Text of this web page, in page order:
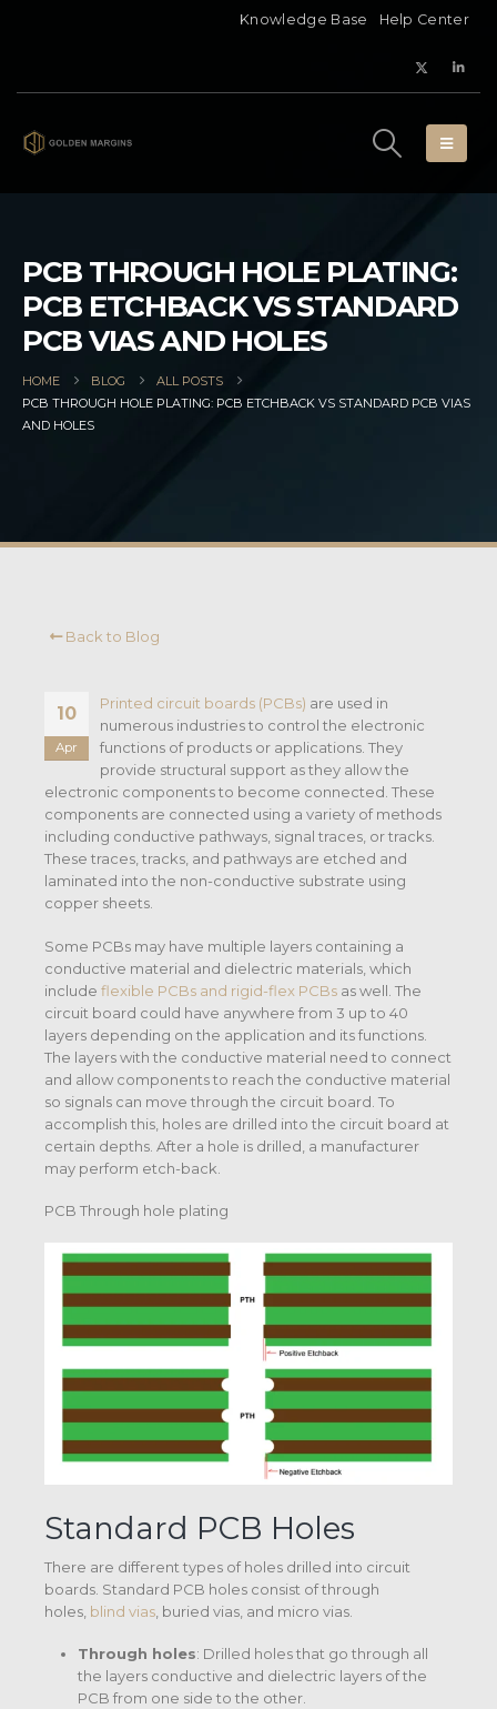
Knowledge Base Help Center
PCB THROUGH HOLE PLATING:
PCB ETCHBACK VS STANDARD
PCB VIAS AND HOLES
HOME BLOG
ALL POSTS
PCB THROUGH HOLE PLATING: PCB ETCHBACK VS STANDARD PCB VIAS
AND HOLES
Back to Blog
10
Apr
Printed circuit boards (PCBs) are used in
numerous industries to control the electronic
functions of products or applications. They
provide structural support as they allow the
electronic components to become connected. These
components are connected using a variety of methods
including conductive pathways, signal traces, or tracks.
These traces, tracks, and pathways are etched and
laminated into the non-conductive substrate using
copper sheets.
Some PCBs may have multiple layers containing a
conductive material and dielectric materials, which
include flexible PCBs and rigid-flex PCBs as well. The
circuit board could have anywhere from 3 up to 40
layers depending on the application and its functions.
The layers with the conductive material need to connect
and allow components to reach the conductive material
so signals can move through the circuit board. To
accomplish this, holes are drilled into the circuit board at
certain depths. After a hole is drilled, a manufacturer
may perform etch-back.
PCB Through hole plating
Standard PCB Holes
There are different types of holes drilled into circuit
boards. Standard PCB holes consist of through
holes, blind vias , buried vias, and micro vias.
Through holes: Drilled holes that go through all
the layers conductive and dielectric layers of the
PCB from one side to the other.